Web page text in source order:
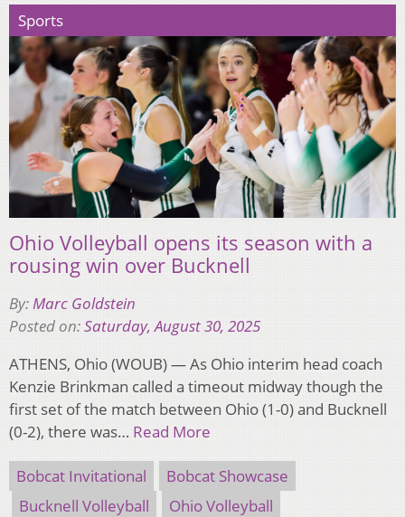
Sports
Ohio Volleyball opens its season with a
rousing win over Bucknell
By: Marc Goldstein
Posted on:Saturday, August 30, 2025
ATHENS, Ohio (WOUB) — As Ohio interim head coach
Kenzie Brinkman called a timeout midway though the
first set of the match between Ohio (1-0) and Bucknell
(0-2), there was… Read More
Bobcat Invitational
Bobcat Showcase
Bucknell Volleyball
Ohio Volleyball